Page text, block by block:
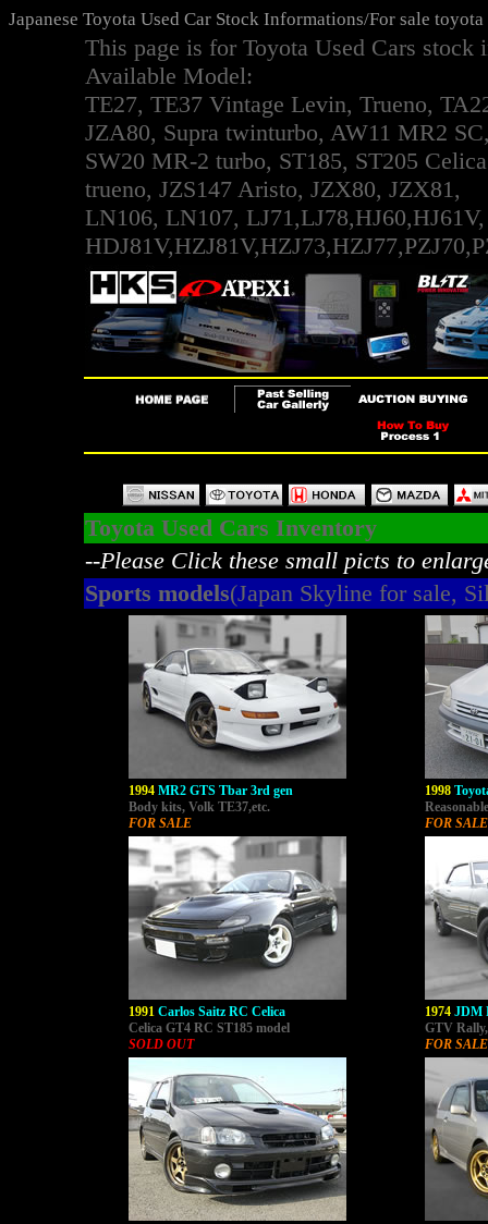
Japanese Toyota Used Car Stock Informations/For sale toyota
This page is for Toyota Used Cars stock
Available Model:
TE27, TE37 Vintage Levin, Trueno,
JZA80, Supra twinturbo, AW11 MR2
SW20 MR-2 turbo, ST185, ST205
trueno, JZS147 Aristo, JZX80, JZX81,
LN106, LN107, LJ71,LJ78,HJ60,HJ61V,
Toyota Used Cars Inventory
--Please Click these small picts to
Sports models(Japan Skyline for sale,
1994 MR2 GTS Tbar 3rd gen
Body kits, Volk TE37,etc.
FOR SALE
1998
FOR SALE
1991 Carlos Saitz RC Celica
Celica GT4 RC ST185 model
SOLD OUT
1974 JDM
GTV
FOR SALE